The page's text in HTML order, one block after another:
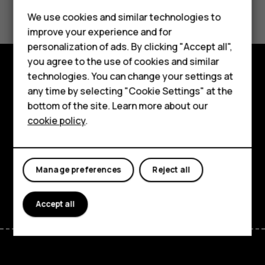
Feature phones
Phones for kids
Accessories
HMD Terra M
For business
Tablets
Yes No
Explore
About
Support
FacebookInstagram
TiktokYoutubeLinkedinDiscord
We use cookies and similar technologies to
improve your experience and for
personalization of ads. By clicking "Accept all",
you agree to the use of cookies and similar
technologies. You can change your settings at
any time by selecting "Cookie Settings" at the
bottom of the site. Learn more about our
cookie policy.
Reject all
Manage preferences
Accept all